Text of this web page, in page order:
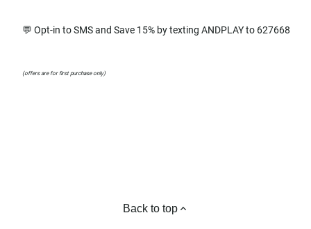
💬 Opt-in to SMS and Save 15% by texting ANDPLAY to 627668
(offers are for first purchase only)
Back to top